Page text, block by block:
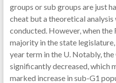
groups or sub groups are just
cheat but a theoretical
conducted. However, when
majority in the state
year term in the U. Notably, the
significantly decreased, which
marked increase in sub-G1